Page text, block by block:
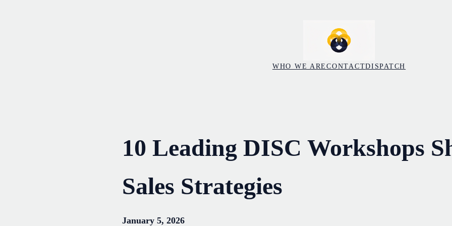
WHO WE ARECONTACTDISPATCH
10 Leading DISC Workshops
Sales Strategies
January 5, 2026